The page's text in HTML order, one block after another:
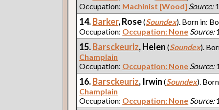
Occupation: Machinist [Wood] Source:
14.Barker, Rose(Soundex). Born in:
Occupation: Occupation: None Source:
15.Barsckeuriz, Helen(Soundex).
Champlain
Occupation: Occupation: None Source:
16.Barsckeuriz, Irwin(Soundex).
Champlain
Occupation: Occupation: None Source: